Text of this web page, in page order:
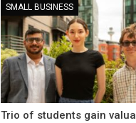
SMALL BUSINESS
Trio of students gain